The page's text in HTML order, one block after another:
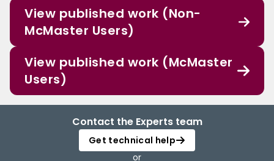
View published work (Non-
McMaster Users)
View published work (McMaster
Users)
Contact the Experts team
Get technical help
or